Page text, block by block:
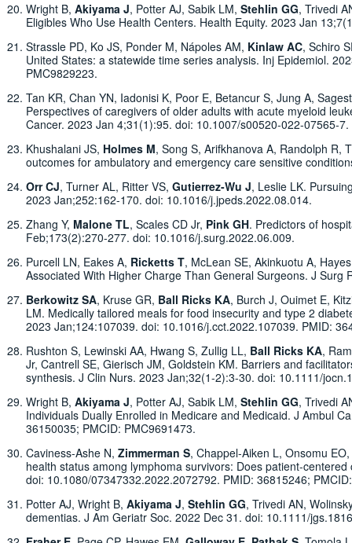
Wright B, Akiyama J, Potter AJ, Sabik LM, Stehlin GG, Trivedi
Eligibles Who Use Health Centers. Health Equity. 2023 Jan
Strassle PD, Ko JS, Ponder M, Nápoles AM, Kinlaw AC, Schiro
United States: a statewide time series analysis. Inj Epidemiol.
PMC9829223.
Tan KR, Chan YN, Iadonisi K, Poor E, Betancur S, Jung A,
Perspectives of caregivers of older adults with acute myeloid
Cancer. 2023 Jan 4;31(1):95. doi: 10.1007/s00520-022-07565-
Khushalani JS, Holmes M, Song S, Arifkhanova A, Randolph R,
outcomes for ambulatory and emergency care sensitive
Orr CJ, Turner AL, Ritter VS, Gutierrez-Wu J, Leslie LK.
2023 Jan;252:162-170. doi: 10.1016/j.jpeds.2022.08.014.
Zhang Y, Malone TL, Scales CD Jr, Pink GH. Predictors of
Feb;173(2):270-277. doi: 10.1016/j.surg.2022.06.009.
Purcell LN, Eakes A, Ricketts T, McLean SE, Akinkuotu A,
Associated With Higher Charge Than General Surgeons. J
Berkowitz SA, Kruse GR, Ball Ricks KA, Burch J, Ouimet E,
LM. Medically tailored meals for food insecurity and type 2
2023 Jan;124:107039. doi: 10.1016/j.cct.2022.107039. PMID:
Rushton S, Lewinski AA, Hwang S, Zullig LL, Ball Ricks KA,
Jr, Cantrell SE, Gierisch JM, Goldstein KM. Barriers and
synthesis. J Clin Nurs. 2023 Jan;32(1-2):3-30. doi: 10.1111/
Wright B, Akiyama J, Potter AJ, Sabik LM, Stehlin GG, Trivedi
Individuals Dually Enrolled in Medicare and Medicaid. J Ambul
36150035; PMCID: PMC9691473.
Caviness-Ashe N, Zimmerman S, Chappel-Aiken L, Onsomu
health status among lymphoma survivors: Does patient-
doi: 10.1080/07347332.2022.2072792. PMID: 36815246;
Potter AJ, Wright B, Akiyama J, Stehlin GG, Trivedi AN,
dementias. J Am Geriatr Soc. 2022 Dec 31. doi: 10.1111/